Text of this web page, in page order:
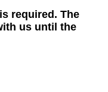
required. The
us until the